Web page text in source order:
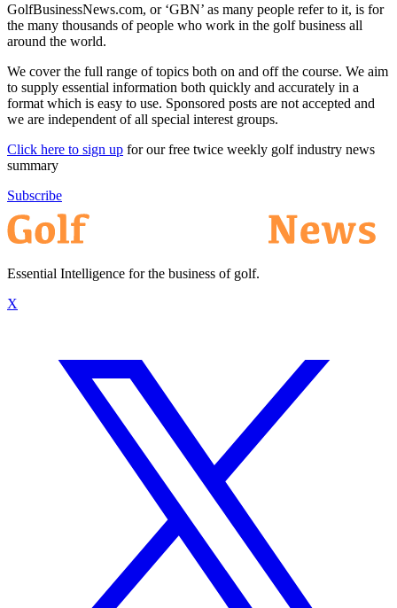
GolfBusinessNews.com, or ‘GBN’ as many people refer to it, is for
the many thousands of people who work in the golf business all
around the world.
We cover the full range of topics both on and off the course. We aim
to supply essential information both quickly and accurately in a
format which is easy to use. Sponsored posts are not accepted and
we are independent of all special interest groups.
Click here to sign up for our free twice weekly golf industry news
summary
Subscribe
Essential Intelligence for the business of golf.
X